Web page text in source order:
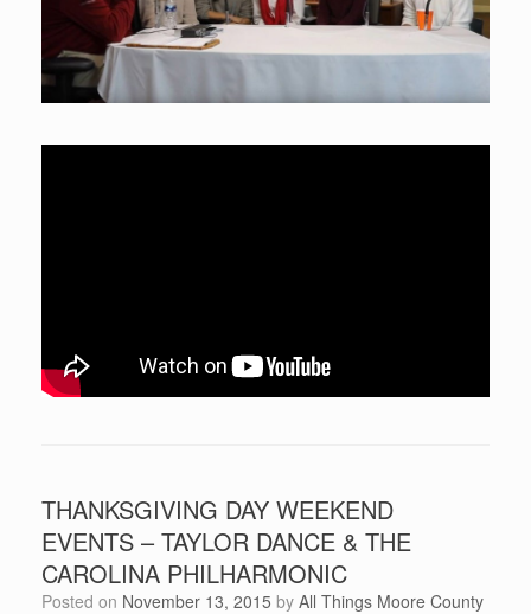
THANKSGIVING DAY WEEKEND
EVENTS – TAYLOR DANCE & THE
CAROLINA PHILHARMONIC
Posted on November 13, 2015 by All Things Moore County